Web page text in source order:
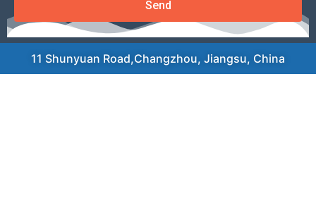
Send
11 Shunyuan Road,Changzhou, Jiangsu, China